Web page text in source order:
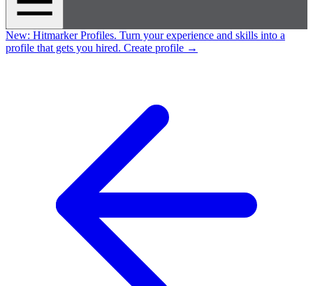
New: Hitmarker Profiles. Turn your experience and skills into a
profile that gets you hired. Create profile →